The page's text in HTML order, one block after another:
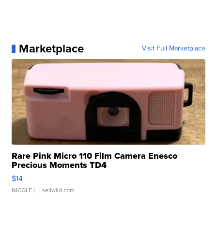
Marketplace Visit Full Marketplace
Rare Pink Micro 110 Film Camera Enesco
Precious Moments TD4
$14
NICOLE L. | sellwild.com